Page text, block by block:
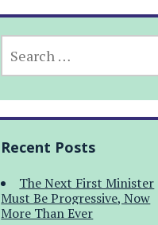
FOR:
Recent Posts
The Next First Minister
Must Be Progressive, Now
More Than Ever